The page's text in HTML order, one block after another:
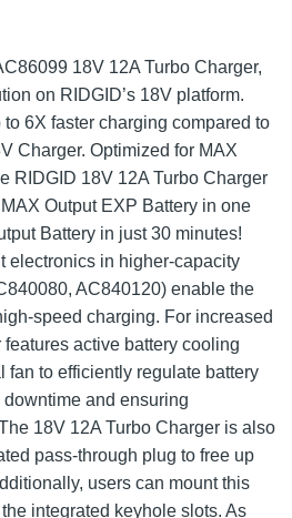
18V 12A Turbo Charger,
on RIDGID’s 18V platform.
6X faster charging compared to
Charger. Optimized for MAX
RIDGID 18V 12A Turbo Charger
Output EXP Battery in one
Battery in just 30 minutes!
electronics in higher-capacity
AC840120) enable the
speed charging. For increased
active battery cooling
fan to efficiently regulate battery
and ensuring
18V 12A Turbo Charger is also
pass-through plug to free up
users can mount this
integrated keyhole slots. As